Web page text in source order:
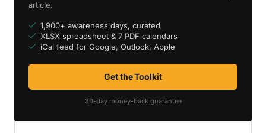
article.
1,900+ awareness days, curated
XLSX spreadsheet & 7 PDF calendars
iCal feed for Google, Outlook, Apple
Get the Toolkit
30-day money-back guarantee